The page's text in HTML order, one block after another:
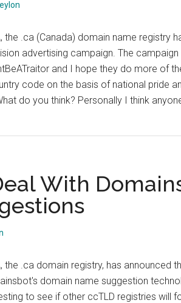
the .ca (Canada) domain name registry
advertising campaign. The
and I hope they do more of
code on the basis of national pride
do you think? Personally I think
With
the .ca domain registry, has announced
domain name suggestion
to see if other ccTLD registries will